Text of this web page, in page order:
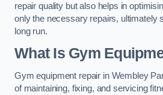
repair quality but also helps in
only the necessary repairs, ultimately
long run.
What Is Gym
Gym equipment repair in Wembley
of maintaining, fixing, and servicing